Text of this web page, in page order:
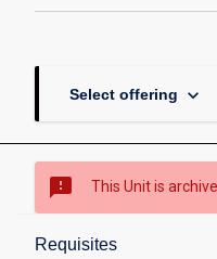
Select offering keyboard_arrow_down
sms_failed This Unit is
Requisites
Overview